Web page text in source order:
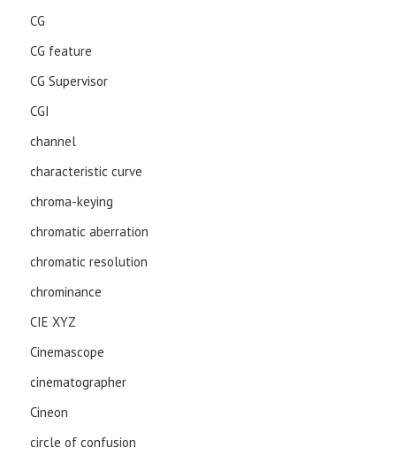
CG
CG feature
CG Supervisor
CGI
channel
characteristic curve
chroma-keying
chromatic aberration
chromatic resolution
chrominance
CIE XYZ
Cinemascope
cinematographer
Cineon
circle of confusion